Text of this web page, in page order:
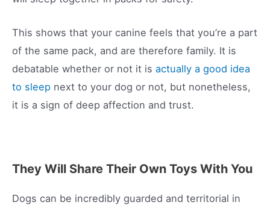
This shows that your canine feels that you’re a part
of the same pack, and are therefore family. It is
debatable whether or not it is actually a good idea
to sleep next to your dog or not, but nonetheless,
it is a sign of deep affection and trust.
They Will Share Their Own Toys With You
Dogs can be incredibly guarded and territorial in